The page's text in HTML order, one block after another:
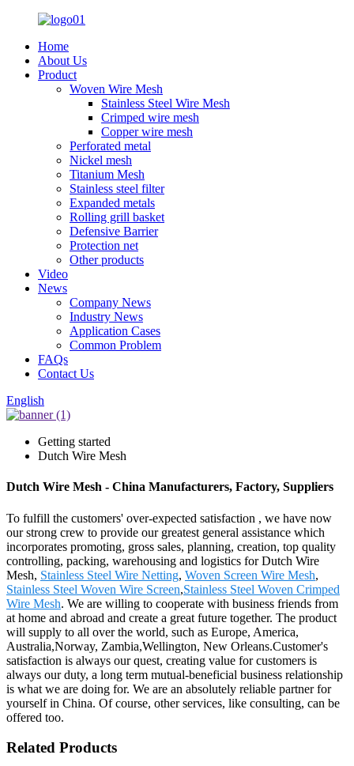
Home
About Us
Product
Woven Wire Mesh
Stainless Steel Wire Mesh
Crimped wire mesh
Copper wire mesh
Perforated metal
Nickel mesh
Titanium Mesh
Stainless steel filter
Expanded metals
Rolling grill basket
Defensive Barrier
Protection net
Other products
Video
News
Company News
Industry News
Application Cases
Common Problem
FAQs
Contact Us
English
Getting started
Dutch Wire Mesh
Dutch Wire Mesh - China Manufacturers, Factory, Suppliers
To fulfill the customers' over-expected satisfaction , we have now
our strong crew to provide our greatest general assistance which
incorporates promoting, gross sales, planning, creation, top quality
controlling, packing, warehousing and logistics for Dutch Wire
Mesh, Stainless Steel Wire Netting, Woven Screen Wire Mesh,
Stainless Steel Woven Wire Screen,Stainless Steel Woven Crimped
Wire Mesh. We are willing to cooperate with business friends from
at home and abroad and create a great future together. The product
will supply to all over the world, such as Europe, America,
Australia,Norway, Zambia,Wellington, New Orleans.Customer's
satisfaction is always our quest, creating value for customers is
always our duty, a long term mutual-beneficial business relationship
is what we are doing for. We are an absolutely reliable partner for
yourself in China. Of course, other services, like consulting, can be
offered too.
Related Products